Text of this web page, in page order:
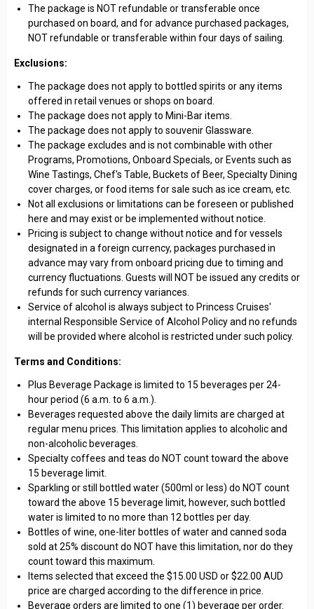
The package is NOT refundable or transferable once
purchased on board, and for advance purchased packages,
NOT refundable or transferable within four days of sailing.
Exclusions:
The package does not apply to bottled spirits or any items
offered in retail venues or shops on board.
The package does not apply to Mini-Bar items.
The package does not apply to souvenir Glassware.
The package excludes and is not combinable with other
Programs, Promotions, Onboard Specials, or Events such as
Wine Tastings, Chef's Table, Buckets of Beer, Specialty Dining
cover charges, or food items for sale such as ice cream, etc.
Not all exclusions or limitations can be foreseen or published
here and may exist or be implemented without notice.
Pricing is subject to change without notice and for vessels
designated in a foreign currency, packages purchased in
advance may vary from onboard pricing due to timing and
currency fluctuations. Guests will NOT be issued any credits or
refunds for such currency variances.
Service of alcohol is always subject to Princess Cruises'
internal Responsible Service of Alcohol Policy and no refunds
will be provided where alcohol is restricted under such policy.
Terms and Conditions:
Plus Beverage Package is limited to 15 beverages per 24-
hour period (6 a.m. to 6 a.m.).
Beverages requested above the daily limits are charged at
regular menu prices. This limitation applies to alcoholic and
non-alcoholic beverages.
Specialty coffees and teas do NOT count toward the above
15 beverage limit.
Sparkling or still bottled water (500ml or less) do NOT count
toward the above 15 beverage limit, however, such bottled
water is limited to no more than 12 bottles per day.
Bottles of wine, one-liter bottles of water and canned soda
sold at 25% discount do NOT have this limitation, nor do they
count toward this maximum.
Items selected that exceed the $15.00 USD or $22.00 AUD
price are charged according to the difference in price.
Beverage orders are limited to one (1) beverage per order.